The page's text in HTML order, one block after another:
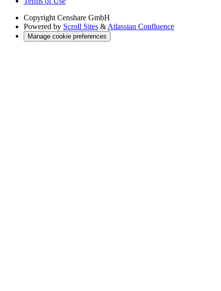
Copyright Censhare GmbH
Powered by Scroll Sites & Atlassian Confluence
Manage cookie preferences